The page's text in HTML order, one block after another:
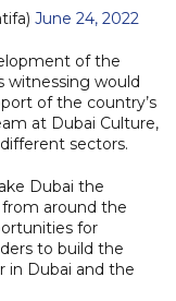
June 24, 2022
of the
witnessing would
of the country’s
at Dubai Culture,
sectors.
Dubai the
around the
for
to build the
in Dubai and the